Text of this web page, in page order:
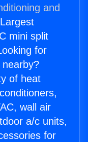
and
mini split
for
nearby?
of heat
wall air
a/c units,
for